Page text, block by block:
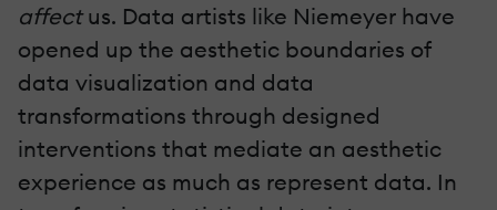
affectus. Data artists like Niemeyer have
opened up the aesthetic boundaries of
data visualization and data
transformations through designed
interventions that mediate an aesthetic
experience as much as represent data. In